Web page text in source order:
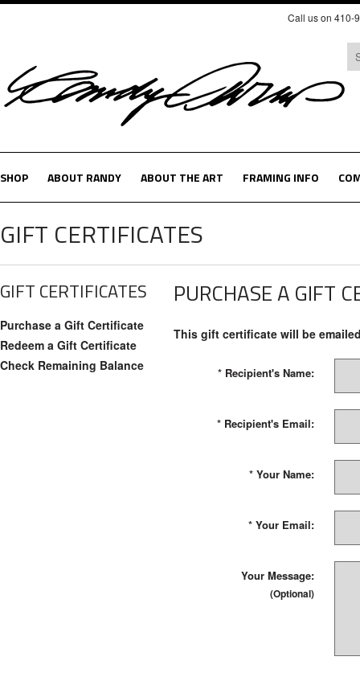
Call us on 410-
SHOP ABOUT RANDY ABOUT THE ART FRAMING INFO
GIFT CERTIFICATES
GIFT CERTIFICATES
Purchase a Gift Certificate
Redeem a Gift Certificate
Check Remaining Balance
PURCHASE A GIFT
This gift certificate will be
* Recipient's Name:
* Recipient's Email:
* Your Name:
* Your Email:
Your Message:
(Optional)